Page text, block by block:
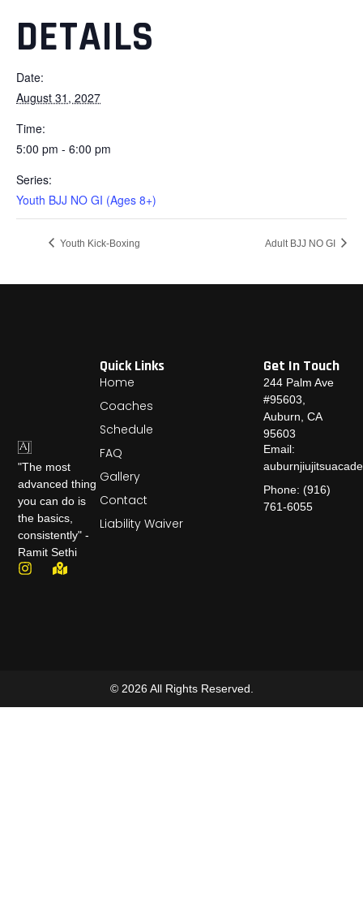
DETAILS
Date:
August 31, 2027
Time:
5:00 pm - 6:00 pm
Series:
Youth BJJ NO GI (Ages 8+)
Youth Kick-Boxing Adult BJJ NO GI
"The most
advanced thing
you can do is
the basics,
consistently" -
Ramit Sethi
Quick Links
Home
Coaches
Schedule
FAQ
Gallery
Contact
Liability Waiver
Get In Touch
244 Palm Ave
#95603,
Auburn, CA
95603
Email:
Phone: (916)
761-6055
© 2026 All Rights Reserved.